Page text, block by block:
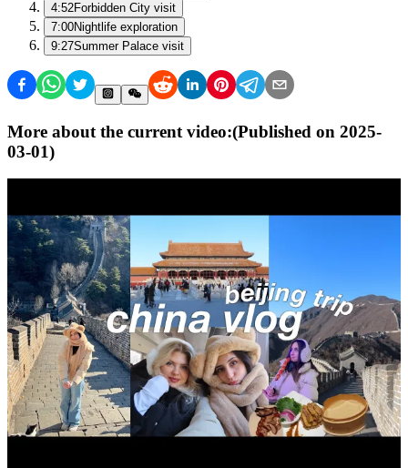
4:52Forbidden City visit
7:00Nightlife exploration
9:27Summer Palace visit
More about the current video:(Published on 2025-
03-01)